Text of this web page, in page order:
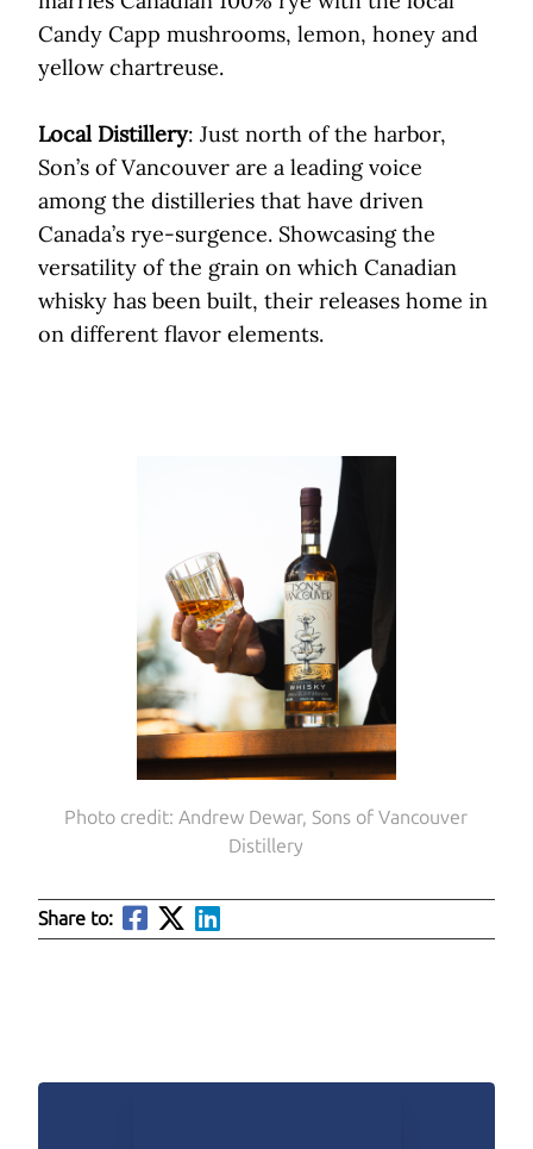
Candy Capp mushrooms, lemon, honey and
yellow chartreuse.
Local Distillery: Just north of the harbor,
Son’s of Vancouver are a leading voice
among the distilleries that have driven
Canada’s rye-surgence. Showcasing the
versatility of the grain on which Canadian
whisky has been built, their releases home in
on different flavor elements.
Photo credit: Andrew Dewar, Sons of Vancouver
Distillery
Share to: